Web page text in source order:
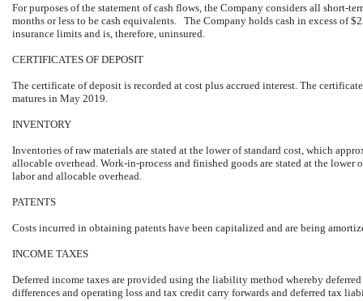
For purposes of the statement of cash flows, the Company considers all short-
months or less to be cash equivalents. The Company holds cash in excess of
insurance limits and is, therefore, uninsured.
CERTIFICATES OF DEPOSIT
The certificate of deposit is recorded at cost plus accrued interest. The
matures in May 2019.
INVENTORY
Inventories of raw materials are stated at the lower of standard cost, which
allocable overhead. Work-in-process and finished goods are stated at the
labor and allocable overhead.
PATENTS
Costs incurred in obtaining patents have been capitalized and are being
INCOME TAXES
Deferred income taxes are provided using the liability method whereby
differences and operating loss and tax credit carry forwards and deferred tax